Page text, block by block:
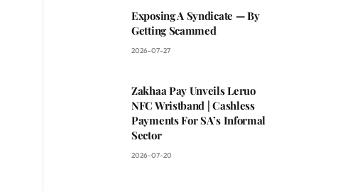
Exposing A Syndicate — By
Getting Scammed
2026-07-27
Zakhaa Pay Unveils Leruo
NFC Wristband | Cashless
Payments For SA’s Informal
Sector
2026-07-20